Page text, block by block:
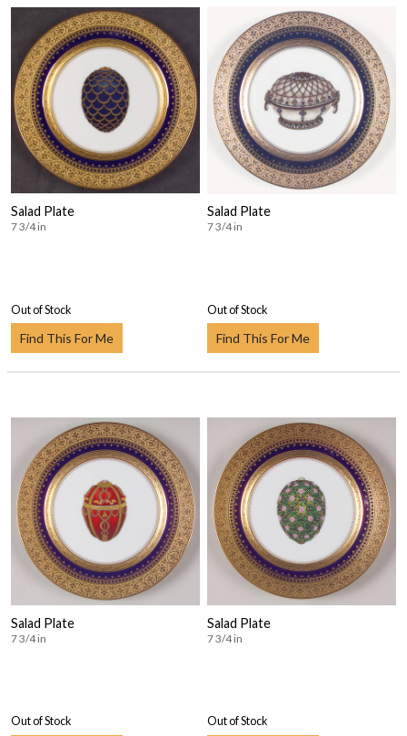
Salad Plate
7 3/4 in
Out of Stock
Find This For Me
Salad Plate
7 3/4 in
Out of Stock
Find This For Me
Salad Plate
7 3/4 in
Out of Stock
Salad Plate
7 3/4 in
Out of Stock